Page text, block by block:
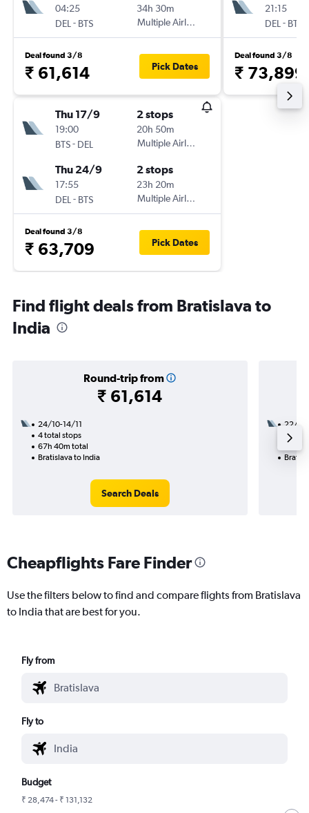
04:25
DEL - BTS
34h 30m
Multiple Airlines
Deal found 3/8
₹ 61,614 Pick Dates
Thu 17/9
19:00
BTS- DEL
2 stops
20h 50m
Multiple Airlines
Thu 24/9
17:55
DEL - BTS
2 stops
23h 20m
Multiple Airlines
Deal found 3/8
₹ 63,709 Pick Dates
21:15
DEL - BTS
Deal found 3/8
₹ 73,899
Find flight deals from Bratislava to
India
Round-trip from
₹ 61,614
24/10-14/11
4 total stops
67h 40m total
Bratislava to India
Search Deals
22/11
3
Cheapflights Fare Finder
Use the filters below to find and compare flights from Bratislava
to India that are best for you.
Fly from
Fly to
Budget
₹ 28,474 - ₹ 131,132